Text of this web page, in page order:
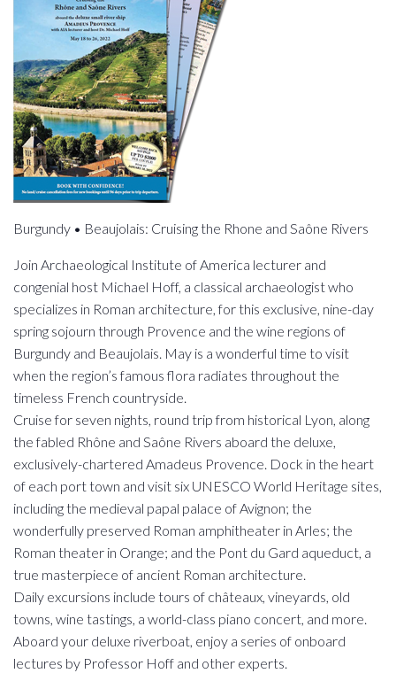
Burgundy • Beaujolais: Cruising the Rhone and Saône Rivers
Join Archaeological Institute of America lecturer and
congenial host Michael Hoff, a classical archaeologist who
specializes in Roman architecture, for this exclusive, nine-day
spring sojourn through Provence and the wine regions of
Burgundy and Beaujolais. May is a wonderful time to visit
when the region’s famous flora radiates throughout the
timeless French countryside.
Cruise for seven nights, round trip from historical Lyon, along
the fabled Rhône and Saône Rivers aboard the deluxe,
exclusively-chartered Amadeus Provence. Dock in the heart
of each port town and visit six UNESCO World Heritage sites,
including the medieval papal palace of Avignon; the
wonderfully preserved Roman amphitheater in Arles; the
Roman theater in Orange; and the Pont du Gard aqueduct, a
true masterpiece of ancient Roman architecture.
Daily excursions include tours of châteaux, vineyards, old
towns, wine tastings, a world-class piano concert, and more.
Aboard your deluxe riverboat, enjoy a series of onboard
lectures by Professor Hoff and other experts.